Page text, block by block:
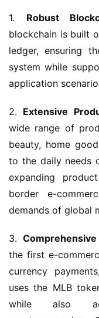
1. Robust
blockchain is built
ledger, ensuring
system while
application
2. Extensive
wide range of
beauty, home
to the daily needs
expanding
border e-
demands of global
3.
the first e-
currency
uses the MLB
while also